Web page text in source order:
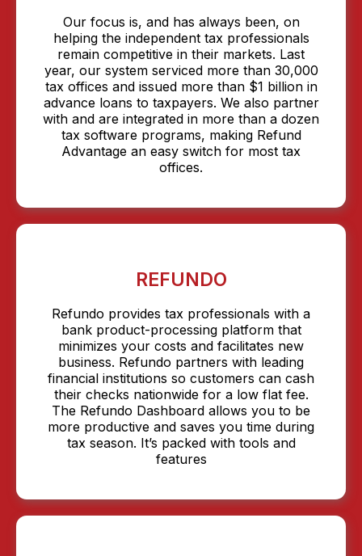
Our focus is, and has always been, on
helping the independent tax professionals
remain competitive in their markets. Last
year, our system serviced more than 30,000
tax offices and issued more than $1 billion in
advance loans to taxpayers. We also partner
with and are integrated in more than a dozen
tax software programs, making Refund
Advantage an easy switch for most tax
offices.
REFUNDO
Refundo provides tax professionals with a
bank product-processing platform that
minimizes your costs and facilitates new
business. Refundo partners with leading
financial institutions so customers can cash
their checks nationwide for a low flat fee.
The Refundo Dashboard allows you to be
more productive and saves you time during
tax season. It’s packed with tools and
features